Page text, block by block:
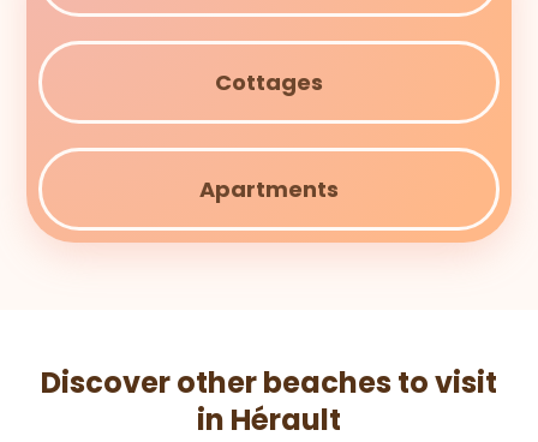
Cottages
Apartments
Discover other beaches to visit
in Hérault